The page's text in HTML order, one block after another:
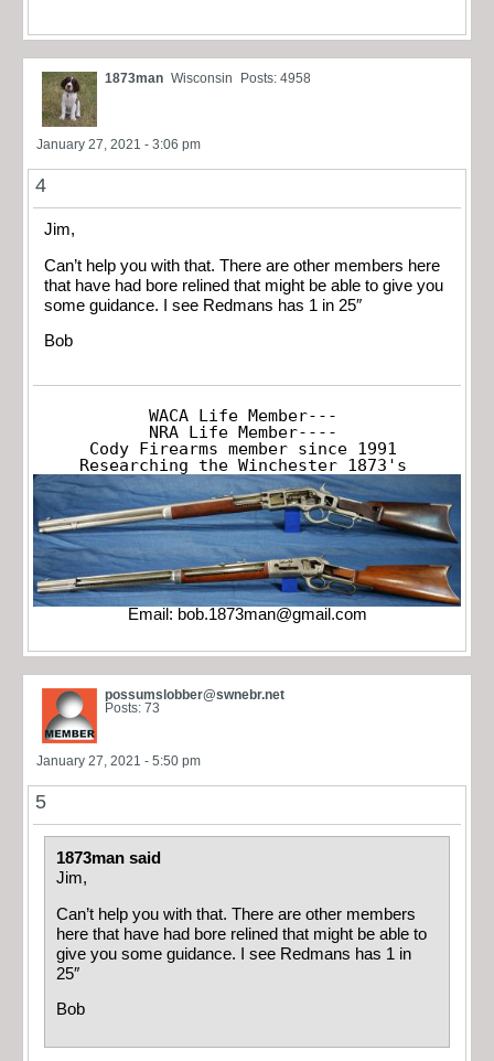
1873man Wisconsin Posts: 4958
January 27, 2021 - 3:06 pm
4
Jim,
Can’t help you with that. There are other members here
that have had bore relined that might be able to give you
some guidance. I see Redmans has 1 in 25″
Bob
WACA Life Member---
NRA Life Member----
Cody Firearms member since 1991
Researching the Winchester 1873's
Email: bob.1873man@gmail.com
possumslobber@swnebr.net
Posts: 73
January 27, 2021 - 5:50 pm
5
1873man said
Jim,
Can’t help you with that. There are other members
here that have had bore relined that might be able to
give you some guidance. I see Redmans has 1 in
25″
Bob